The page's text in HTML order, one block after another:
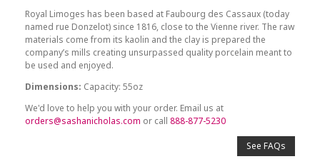
Royal Limoges has been based at Faubourg des Cassaux (today
named rue Donzelot) since 1816, close to the Vienne river. The raw
materials come from its kaolin and the clay is prepared the
company’s mills creating unsurpassed quality porcelain meant to
be used and enjoyed.
Dimensions: Capacity: 55oz
We'd love to help you with your order. Email us at
orders@sashanicholas.com or call888-877-5230
See FAQs